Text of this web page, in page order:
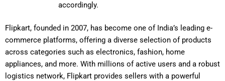
accordingly.
Flipkart, founded in 2007, has become one of India’s leading e-
commerce platforms, offering a diverse selection of products
across categories such as electronics, fashion, home
appliances, and more. With millions of active users and a robust
logistics network, Flipkart provides sellers with a powerful